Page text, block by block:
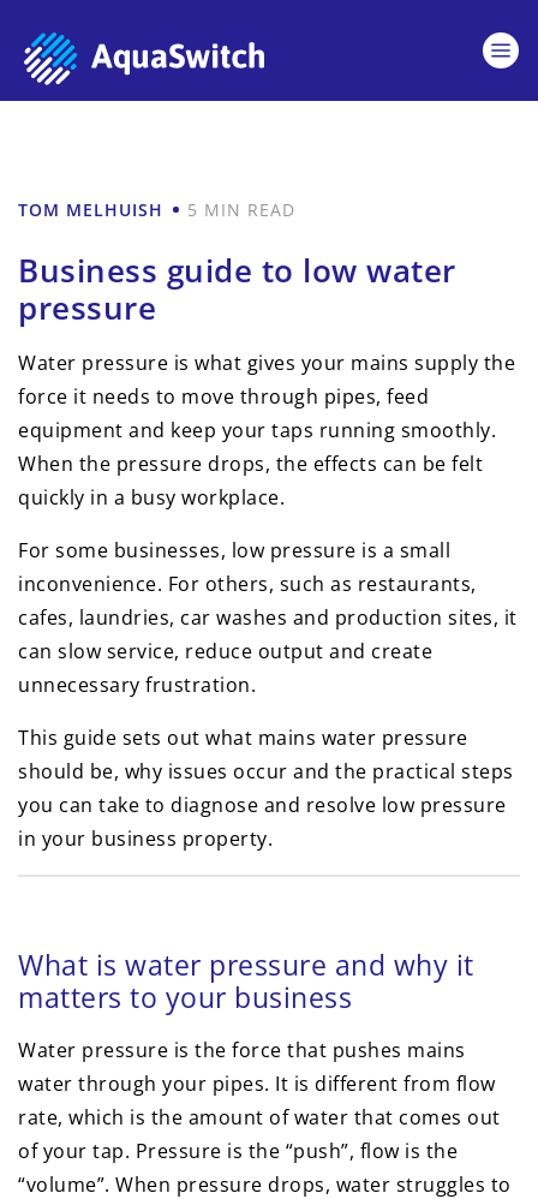
TOM MELHUISH 5 MIN READ
Business guide to low water
pressure
Water pressure is what gives your mains supply the
force it needs to move through pipes, feed
equipment and keep your taps running smoothly.
When the pressure drops, the effects can be felt
quickly in a busy workplace.
For some businesses, low pressure is a small
inconvenience. For others, such as restaurants,
cafes, laundries, car washes and production sites, it
can slow service, reduce output and create
unnecessary frustration.
This guide sets out what mains water pressure
should be, why issues occur and the practical steps
you can take to diagnose and resolve low pressure
in your business property.
What is water pressure and why it
matters to your business
Water pressure is the force that pushes mains
water through your pipes. It is different from flow
rate, which is the amount of water that comes out
of your tap. Pressure is the “push”, flow is the
“volume”. When pressure drops, water struggles to